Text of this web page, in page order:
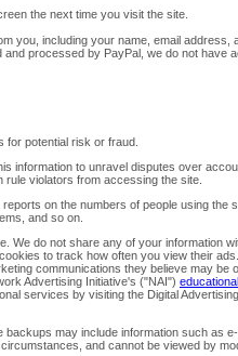
the next time you visit the site.
you, including your name, email address,
processed by PayPal, we do not have
potential risk or fraud.
information to unravel disputes over
violators from accessing the site.
on the numbers of people using the
and so on.
We do not share any of your information
to track how often you view their
communications they believe may be
Advertising Initiative's ("NAI")
services by visiting the Digital
may include information such as
and cannot be viewed by